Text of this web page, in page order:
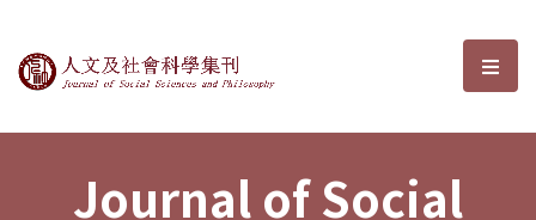
Journal of Social Sciences and選
Journal of Social